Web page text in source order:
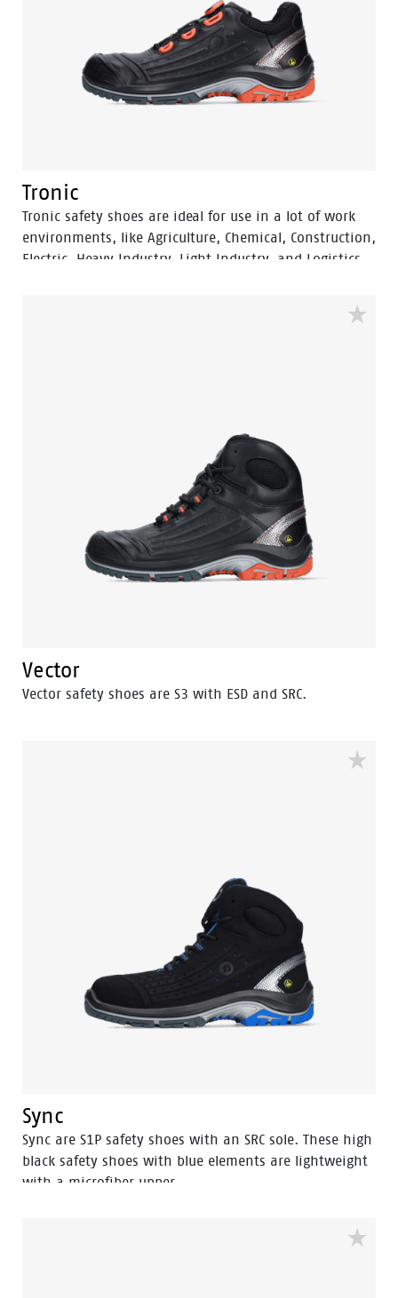
Tronic
Tronic safety shoes are ideal for use in a lot of work
environments, like Agriculture, Chemical, Construction,
Electric, Heavy Industry, Light Industry, and Logistics.
Vector
Vector safety shoes are S3 with ESD and SRC.
Sync
Sync are S1P safety shoes with an SRC sole. These high
black safety shoes with blue elements are lightweight
with a microfiber upper.